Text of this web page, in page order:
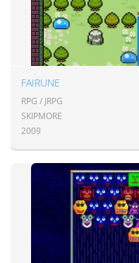
FAIRUNE
RPG / JRPG
SKIPMORE
2009